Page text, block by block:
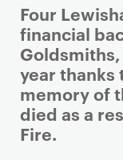
P
r
i
m
a
r
y
Four
financial
year thanks
memory of
died as a
Fire.